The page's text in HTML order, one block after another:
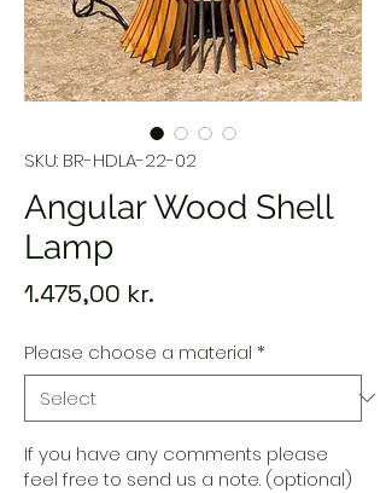
SKU: BR-HDLA-22-02
Angular Wood Shell
Lamp
1.475,00 kr.
Please choose a material *
If you have any comments please
feel free to send us a note. (optional)